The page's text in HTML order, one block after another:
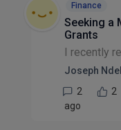
Finance
Seeking a
Grants
Joseph
2
2
ago